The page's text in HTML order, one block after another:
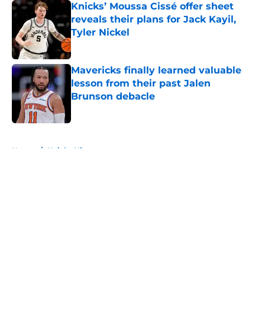
Knicks’ Moussa Cissé offer sheet
reveals their plans for Jack Kayil,
Tyler Nickel
Published by on Invalid Date
Mavericks finally learned valuable
lesson from their past Jalen
Brunson debacle
Home / Knicks History